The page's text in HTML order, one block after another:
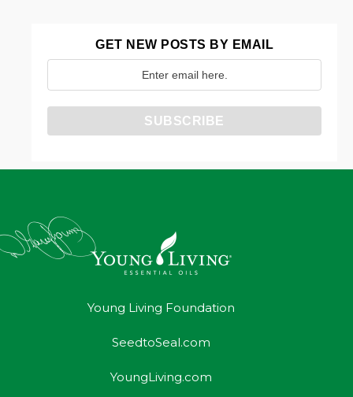
GET NEW POSTS BY EMAIL
Young Living Foundation
SeedtoSeal.com
YoungLiving.com